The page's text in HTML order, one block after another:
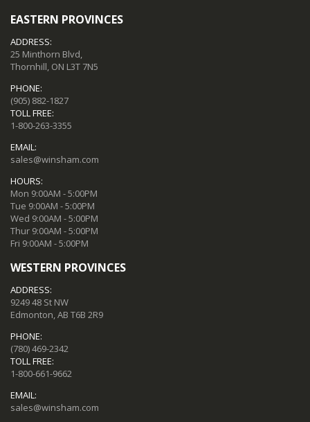
EASTERN PROVINCES
ADDRESS:
25 Minthorn Blvd,
Thornhill, ON L3T 7N5
PHONE:
(905) 882-1827
TOLL FREE:
1-800-263-3355
EMAIL:
sales@winsham.com
HOURS:
Mon 9:00AM - 5:00PM
Tue 9:00AM - 5:00PM
Wed 9:00AM - 5:00PM
Thur 9:00AM - 5:00PM
Fri 9:00AM - 5:00PM
WESTERN PROVINCES
ADDRESS:
9249 48 St NW
Edmonton, AB T6B 2R9
PHONE:
(780) 469-2342
TOLL FREE:
1-800-661-9662
EMAIL:
sales@winsham.com